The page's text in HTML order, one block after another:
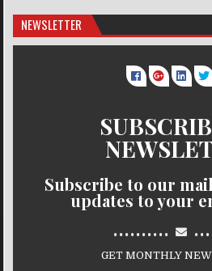
NEWSLETTER
Subscribe to our
updates to your
..........
GET MONTHLY